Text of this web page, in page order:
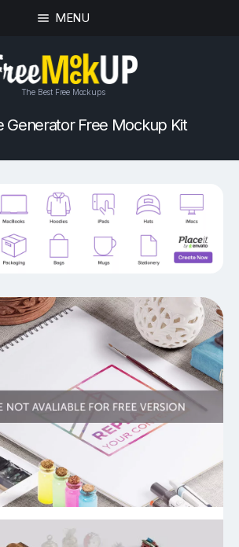
MENU
The Best Free Mockups
Generator Free Mockup Kit